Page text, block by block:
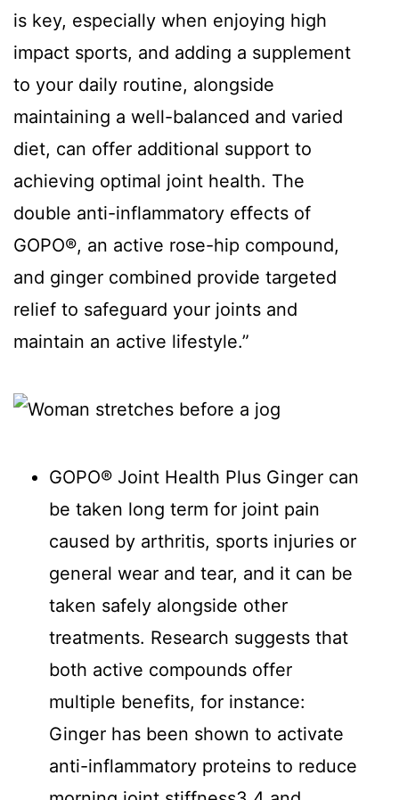
is key, especially when enjoying high
impact sports, and adding a supplement
to your daily routine, alongside
maintaining a well-balanced and varied
diet, can offer additional support to
achieving optimal joint health. The
double anti-inflammatory effects of
GOPO®, an active rose-hip compound,
and ginger combined provide targeted
relief to safeguard your joints and
maintain an active lifestyle.”
GOPO® Joint Health Plus Ginger can
be taken long term for joint pain
caused by arthritis, sports injuries or
general wear and tear, and it can be
taken safely alongside other
treatments. Research suggests that
both active compounds offer
multiple benefits, for instance:
Ginger has been shown to activate
anti-inflammatory proteins to reduce